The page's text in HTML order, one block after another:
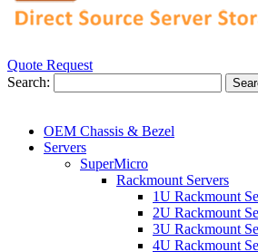
Quote Request
Search:
OEM Chassis & Bezel
Servers
SuperMicro
Rackmount Servers
1U Rackmount
2U Rackmount
3U Rackmount
4U Rackmount